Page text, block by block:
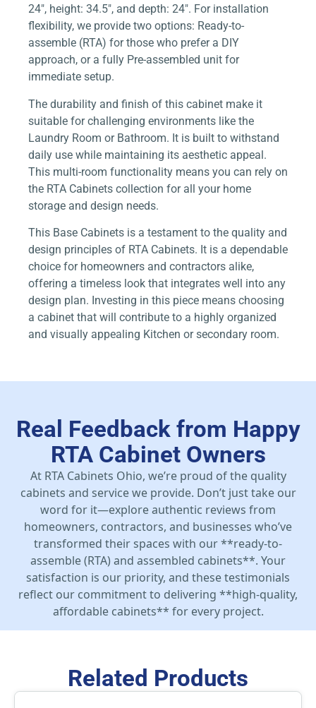
24″, height: 34.5″, and depth: 24″. For installation
flexibility, we provide two options: Ready-to-
assemble (RTA) for those who prefer a DIY
approach, or a fully Pre-assembled unit for
immediate setup.
The durability and finish of this cabinet make it
suitable for challenging environments like the
Laundry Room or Bathroom. It is built to withstand
daily use while maintaining its aesthetic appeal.
This multi-room functionality means you can rely on
the RTA Cabinets collection for all your home
storage and design needs.
This Base Cabinets is a testament to the quality and
design principles of RTA Cabinets. It is a dependable
choice for homeowners and contractors alike,
offering a timeless look that integrates well into any
design plan. Investing in this piece means choosing
a cabinet that will contribute to a highly organized
and visually appealing Kitchen or secondary room.
Real Feedback from Happy
RTA Cabinet Owners
At RTA Cabinets Ohio, we’re proud of the quality
cabinets and service we provide. Don’t just take our
word for it—explore authentic reviews from
homeowners, contractors, and businesses who’ve
transformed their spaces with our **ready-to-
assemble (RTA) and assembled cabinets**. Your
satisfaction is our priority, and these testimonials
reflect our commitment to delivering **high-quality,
affordable cabinets** for every project.
Related Products